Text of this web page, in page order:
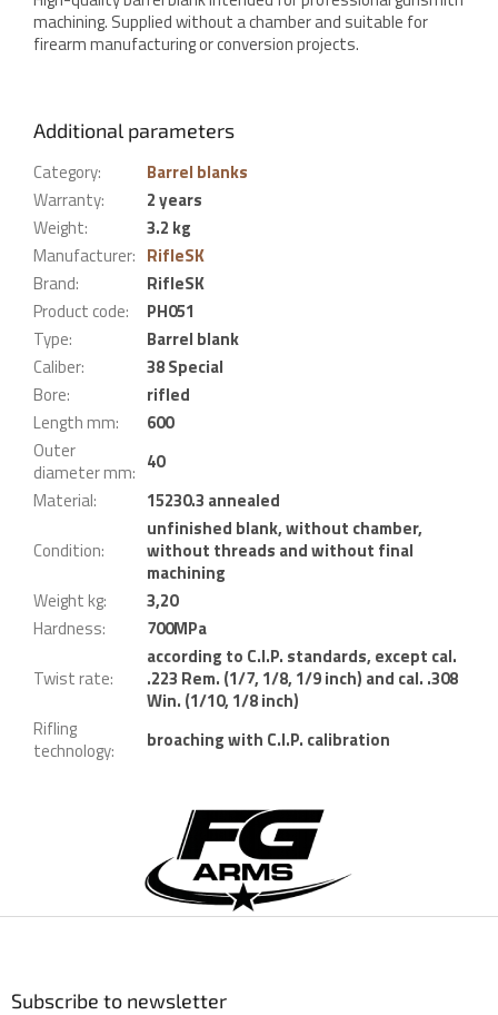
machining. Supplied without a chamber and suitable for
firearm manufacturing or conversion projects.
Additional parameters
Category:
Barrel blanks
Warranty:
2 years
Weight:
3.2 kg
Manufacturer: RifleSK
Brand:
RifleSK
Product code:
PH051
Type:
Barrel blank
Caliber:
38 Special
Bore:
rifled
Length mm:
600
Outer
diameter mm: 40
Material:
15230.3 annealed
Condition:
unfinished blank, without chamber,
without threads and without final
machining
Weight kg:
3,20
Hardness:
700MPa
Twist rate:
according to C.I.P. standards, except cal.
.223 Rem. (1/7, 1/8, 1/9 inch) and cal. .308
Win. (1/10, 1/8 inch)
Rifling
technology: broaching with C.I.P. calibration
e
Subscribe to newsletter